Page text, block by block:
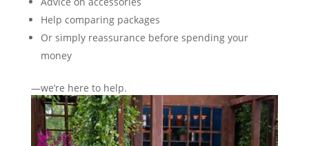
Help comparing packages
Or simply reassurance before spending your
money
—we’re here to help.